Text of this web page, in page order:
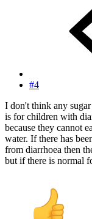
#4
I don't think any
is for children with
because they cannot
water. If there has
from diarrhoea then
but if there is normal